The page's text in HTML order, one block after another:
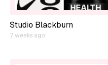
Studio Blackburn
7 weeks ago